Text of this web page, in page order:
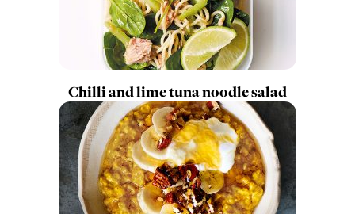
Chilli and lime tuna noodle salad